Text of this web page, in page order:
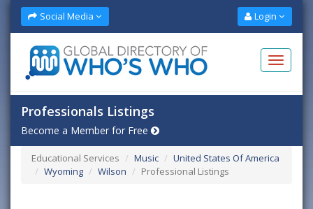
Social Media Login
Professionals Listings
Become a Member for Free
Educational Services Music
United States Of America
Wyoming
Wilson Professional Listings